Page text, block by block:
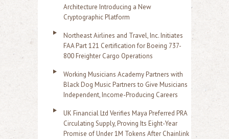
Architecture Introducing a New
Cryptographic Platform
Northeast Airlines and Travel, Inc. Initiates
FAA Part 121 Certification for Boeing 737-
800 Freighter Cargo Operations
Working Musicians Academy Partners with
Black Dog Music Partners to Give Musicians
Independent, Income-Producing Careers
UK Financial Ltd Verifies Maya Preferred PRA
Circulating Supply, Proving Its Eight-Year
Promise of Under 1M Tokens After Chainlink